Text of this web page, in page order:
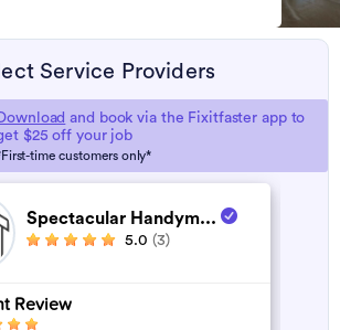
Service Providers
and book via the Fixitfaster app to
$25 off your job
time customers only*
Spectacular Handym...
5.0 (3)
Review